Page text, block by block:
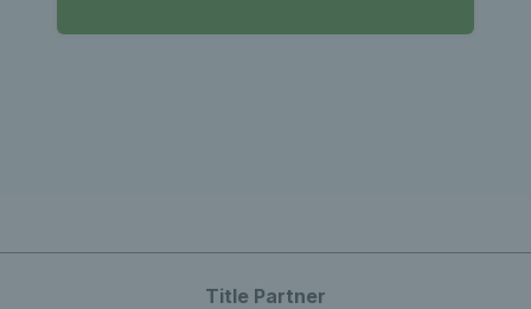
Title Partner